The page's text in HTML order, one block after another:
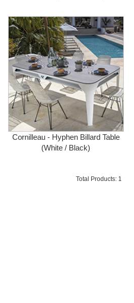
Cornilleau - Hyphen Billard Table
(White / Black)
Total Products: 1